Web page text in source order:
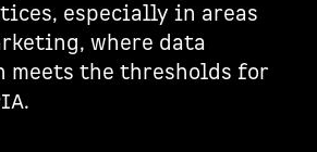
especially in areas
where data
meets the thresholds for